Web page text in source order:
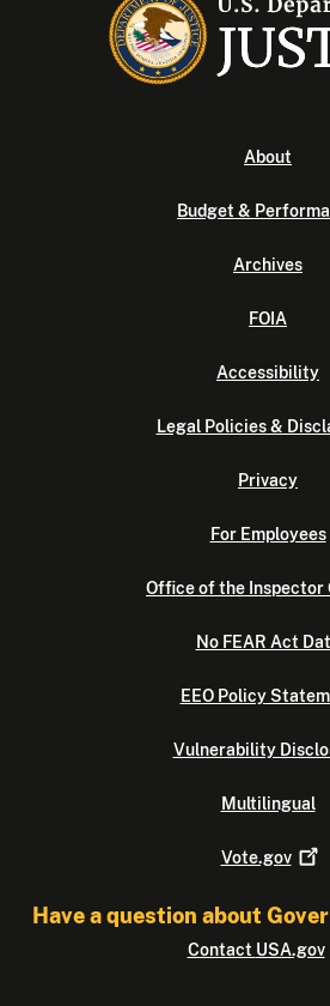
About
Budget &
Archives
FOIA
Accessibility
Legal Policies &
Privacy
For Employees
Office of the Inspector
No FEAR Act
EEO Policy
Vulnerability
Multilingual
Vote.gov
Have a question about
Contact USA.gov